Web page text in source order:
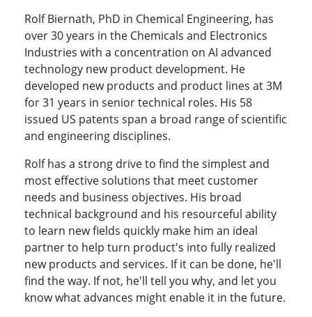
Rolf Biernath, PhD in Chemical Engineering, has
over 30 years in the Chemicals and Electronics
Industries with a concentration on AI advanced
technology new product development. He
developed new products and product lines at 3M
for 31 years in senior technical roles. His 58
issued US patents span a broad range of scientific
and engineering disciplines.
Rolf has a strong drive to find the simplest and
most effective solutions that meet customer
needs and business objectives. His broad
technical background and his resourceful ability
to learn new fields quickly make him an ideal
partner to help turn product's into fully realized
new products and services. If it can be done, he'll
find the way. If not, he'll tell you why, and let you
know what advances might enable it in the future.